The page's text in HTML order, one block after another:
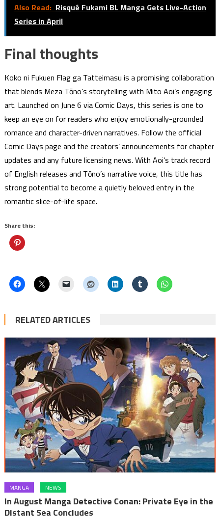
Also Read: Risqué Fukami BL Manga Gets Live-Action
Series in April
Final thoughts
Koko ni Fukuen Flag ga Tatteimasu is a promising collaboration
that blends Meza Tōno’s storytelling with Mito Aoi’s engaging
art. Launched on June 6 via Comic Days, this series is one to
keep an eye on for readers who enjoy emotionally-grounded
romance and character-driven narratives. Follow the official
Comic Days page and the creators’ announcements for chapter
updates and any future licensing news. With Aoi’s track record
of English releases and Tōno’s narrative voice, this title has
strong potential to become a quietly beloved entry in the
romantic slice-of-life space.
Share this:
RELATED ARTICLES
MANGA NEWS
In August Manga Detective Conan: Private Eye in the
Distant Sea Concludes